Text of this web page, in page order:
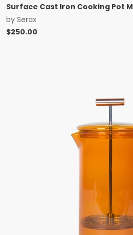
Surface Cast Iron Cooking Pot M
by Serax
$250.00